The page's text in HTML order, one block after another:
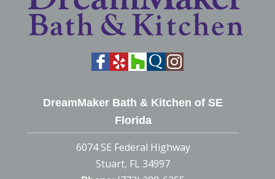
DreamMaker Bath & Kitchen of SE
Florida
6074 SE Federal Highway
Stuart, FL 34997